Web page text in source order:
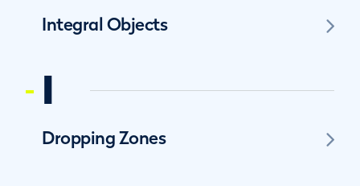
Integral Objects
I
Dropping Zones